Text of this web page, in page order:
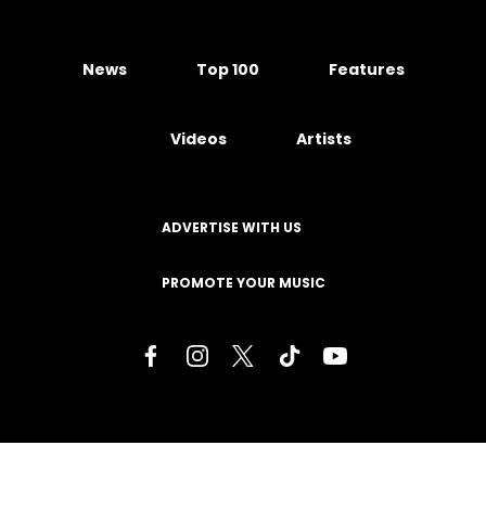
News Top 100 Features
Videos Artists
ADVERTISE WITH US
PROMOTE YOUR MUSIC